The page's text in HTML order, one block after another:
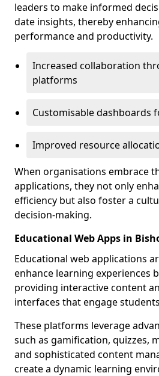
leaders to make informed
date insights, thereby
performance and productivity.
Increased collaboration
platforms
Customisable dashboards
Improved resource
When organisations embrace
applications, they not only
efficiency but also foster a
decision-making.
Educational Web Apps in
Educational web applications
enhance learning experiences
providing interactive content
interfaces that engage
These platforms leverage
such as gamification, quizzes,
and sophisticated content
create a dynamic learning